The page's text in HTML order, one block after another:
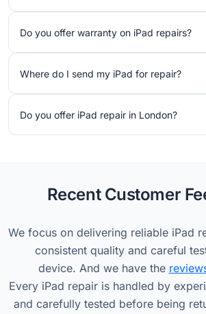
Do you offer warranty on iPad repairs?
Where do I send my iPad for repair?
Do you offer iPad repair in London?
Recent Customer
We focus on delivering reliable iPad
consistent quality and careful
device. And we have the
Every iPad repair is handled by
and carefully tested before being